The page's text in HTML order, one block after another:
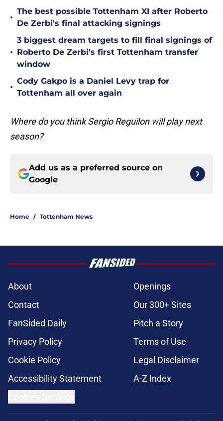
•
The best possible Tottenham XI after Roberto
De Zerbi's final attacking signings
•
3 biggest dream targets to fill final signings of
Roberto De Zerbi's first Tottenham transfer
window
•
Cody Gakpo is a Daniel Levy trap for
Tottenham all over again
Where do you think Sergio Reguilon will play next
season?
Add us as a preferred source on
Google
Home / Tottenham News
About
Openings
Contact
Our 300+ Sites
FanSided Daily
Pitch a Story
Privacy Policy
Terms of Use
Cookie Policy
Legal Disclaimer
Accessibility Statement
A-Z Index